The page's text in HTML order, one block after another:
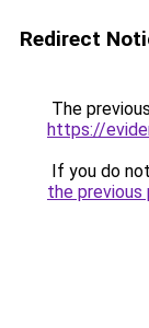
Redirect
The
https://
If you do
the previous